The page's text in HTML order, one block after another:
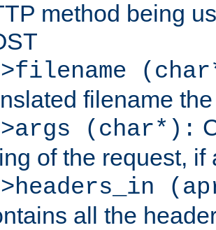
method being
filename
(char*):
of the request, if
all the